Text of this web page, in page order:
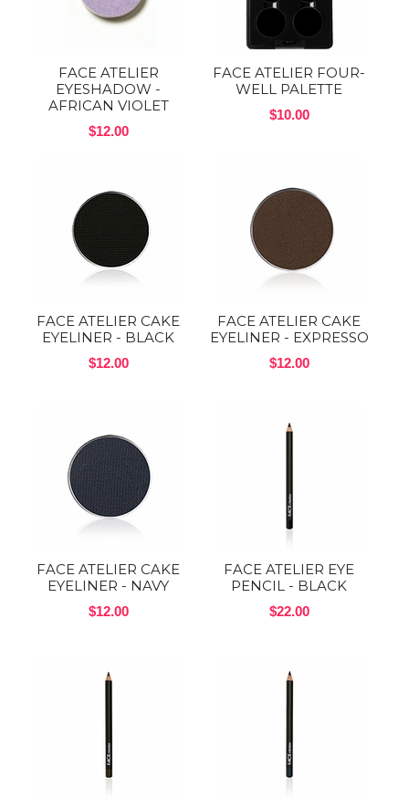
FACE ATELIER
EYESHADOW -
AFRICAN VIOLET
$12.00
FACE ATELIER FOUR-
WELL PALETTE
$10.00
FACE ATELIER CAKE
EYELINER - BLACK
$12.00
FACE ATELIER CAKE
EYELINER - EXPRESSO
$12.00
FACE ATELIER CAKE
EYELINER - NAVY
$12.00
FACE ATELIER EYE
PENCIL - BLACK
$22.00